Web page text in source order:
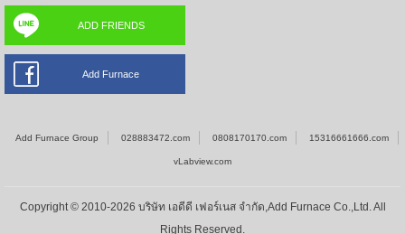
ADD FRIENDS
Add Furnace
Add Furnace Group 028883472.com 0808170170.com 15316661666.com
vLabview.com
Copyright © 2010-2026 บริษัท เอดีดี เฟอร์เนส จำกัด,Add Furnace Co.,Ltd. All
Rights Reserved.